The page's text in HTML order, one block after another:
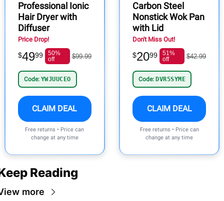
Professional Ionic
Hair Dryer with
Diffuser
Price Drop!
$4999
50%
off
$99.99
Code: YWJUUCEO
CLAIM DEAL
Free returns • Price can
change at any time
Carbon Steel
Nonstick Wok Pan
with Lid
Don't Miss Out!
$2099
51%
off
$42.99
Code: DVR5SYME
CLAIM DEAL
Free returns • Price can
change at any time
Reading
more